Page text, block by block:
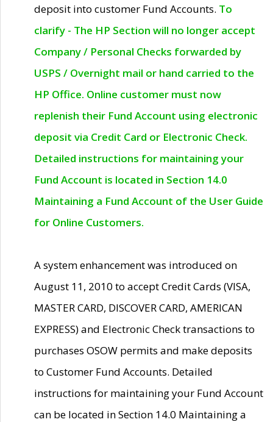
deposit into customer Fund Accounts. To
clarify - The HP Section will no longer accept
Company / Personal Checks forwarded by
USPS / Overnight mail or hand carried to the
HP Office. Online customer must now
replenish their Fund Account using electronic
deposit via Credit Card or Electronic Check.
Detailed instructions for maintaining your
Fund Account is located in Section 14.0
Maintaining a Fund Account of the User Guide
for Online Customers.
A system enhancement was introduced on
August 11, 2010 to accept Credit Cards (VISA,
MASTER CARD, DISCOVER CARD, AMERICAN
EXPRESS) and Electronic Check transactions to
purchases OSOW permits and make deposits
to Customer Fund Accounts. Detailed
instructions for maintaining your Fund Account
can be located in Section 14.0 Maintaining a